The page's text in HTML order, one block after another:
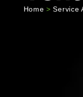
Home >Service